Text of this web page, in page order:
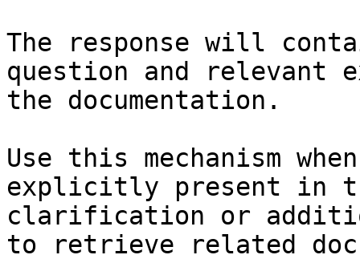
The response will
question and relevant
the documentation.
Use this mechanism
explicitly present in
clarification or